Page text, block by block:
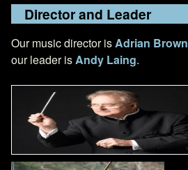
Director and Leader
Our music director is Adrian Brown
our leader is Andy Laing.